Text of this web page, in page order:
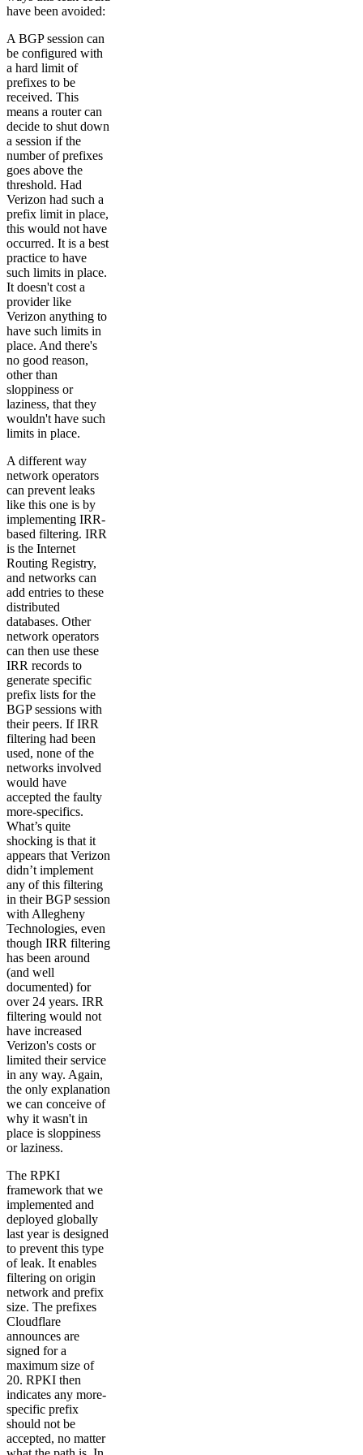
have been avoided:
A BGP session can
be configured with
a hard limit of
prefixes to be
received. This
means a router can
decide to shut down
a session if the
number of prefixes
goes above the
threshold. Had
Verizon had such a
prefix limit in place,
this would not have
occurred. It is a best
practice to have
such limits in place.
It doesn't cost a
provider like
Verizon anything to
have such limits in
place. And there's
no good reason,
other than
sloppiness or
laziness, that they
wouldn't have such
limits in place.
A different way
network operators
can prevent leaks
like this one is by
implementing IRR-
based filtering. IRR
is the Internet
Routing Registry,
and networks can
add entries to these
distributed
databases. Other
network operators
can then use these
IRR records to
generate specific
prefix lists for the
BGP sessions with
their peers. If IRR
filtering had been
used, none of the
networks involved
would have
accepted the faulty
more-specifics.
What’s quite
shocking is that it
appears that Verizon
didn’t implement
any of this filtering
in their BGP session
with Allegheny
Technologies, even
though IRR filtering
has been around
(and well
documented) for
over 24 years. IRR
filtering would not
have increased
Verizon's costs or
limited their service
in any way. Again,
the only explanation
we can conceive of
why it wasn't in
place is sloppiness
or laziness.
The RPKI
framework that we
implemented and
deployed globally
last year is designed
to prevent this type
of leak. It enables
filtering on origin
network and prefix
size. The prefixes
Cloudflare
announces are
signed for a
maximum size of
20. RPKI then
indicates any more-
specific prefix
should not be
accepted, no matter